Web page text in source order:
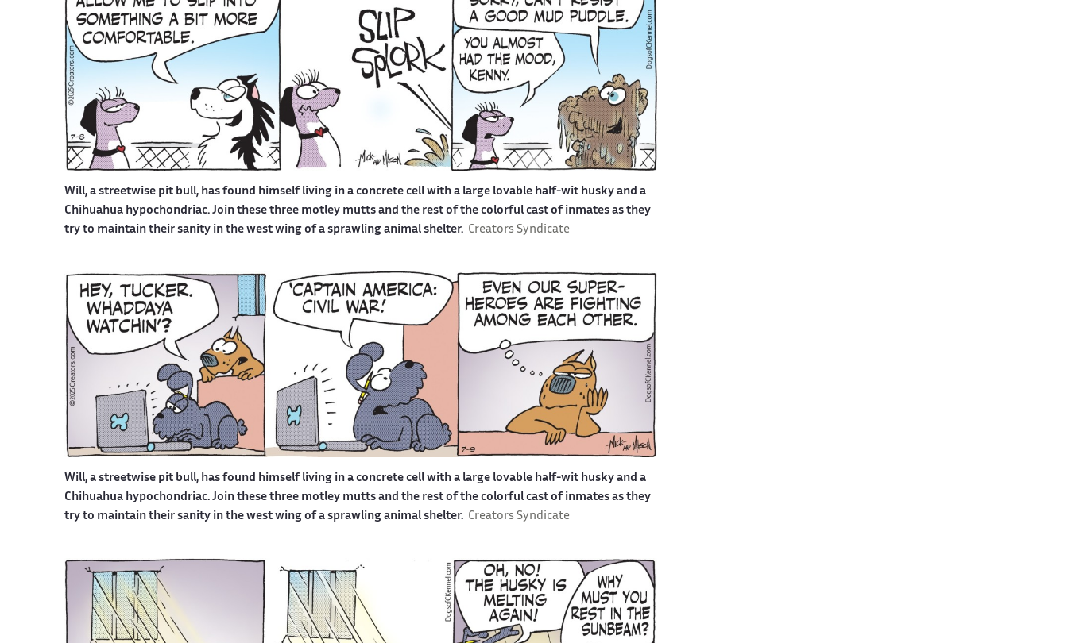
Will, a streetwise pit bull, has found himself living in a concrete cell with a large lovable half-wit husky and a
Chihuahua hypochondriac. Join these three motley mutts and the rest of the colorful cast of inmates as they
try to maintain their sanity in the west wing of a sprawling animal shelter. Creators Syndicate
Will, a streetwise pit bull, has found himself living in a concrete cell with a large lovable half-wit husky and a
Chihuahua hypochondriac. Join these three motley mutts and the rest of the colorful cast of inmates as they
try to maintain their sanity in the west wing of a sprawling animal shelter. Creators Syndicate